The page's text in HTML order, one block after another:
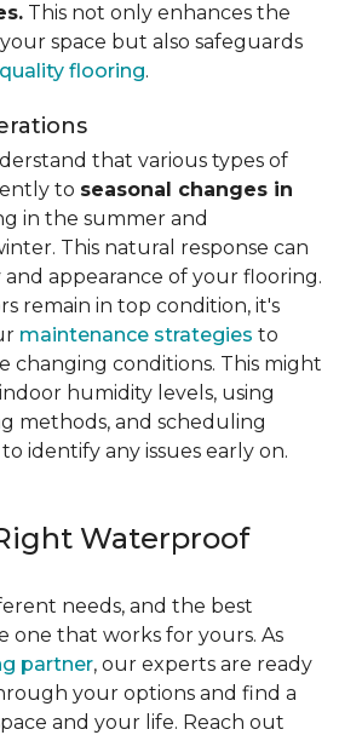
This not only enhances the
space but also safeguards
quality flooring.
that various types of
to seasonal changes in
in the summer and
This natural response can
appearance of your flooring.
remain in top condition, it's
maintenance strategies to
changing conditions. This might
humidity levels, using
methods, and scheduling
identify any issues early on.
Waterproof
needs, and the best
one that works for yours. As
partner, our experts are ready
your options and find a
and your life. Reach out